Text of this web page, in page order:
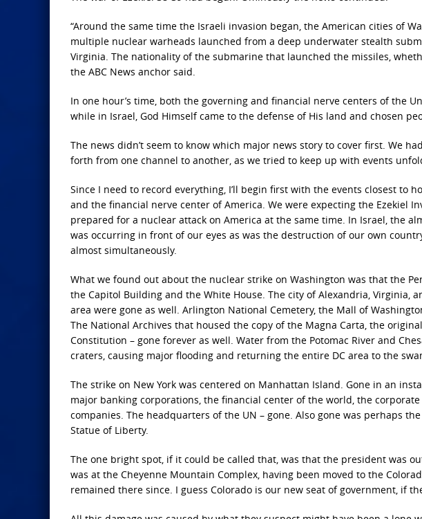
“Around the same time the Israeli invasion began, the American cities of
multiple nuclear warheads launched from a deep underwater stealth
Virginia. The nationality of the submarine that launched the missiles,
the ABC News anchor said.
In one hour’s time, both the governing and financial nerve centers of the
while in Israel, God Himself came to the defense of His land and chosen
The news didn’t seem to know which major news story to cover first. We
forth from one channel to another, as we tried to keep up with events
Since I need to record everything, I’ll begin first with the events closest to
and the financial nerve center of America. We were expecting the Ezekiel
prepared for a nuclear attack on America at the same time. In Israel, the
was occurring in front of our eyes as was the destruction of our own
almost simultaneously.
What we found out about the nuclear strike on Washington was that the
the Capitol Building and the White House. The city of Alexandria, Virginia,
area were gone as well. Arlington National Cemetery, the Mall of
The National Archives that housed the copy of the Magna Carta, the
Constitution – gone forever as well. Water from the Potomac River and
craters, causing major flooding and returning the entire DC area to the
The strike on New York was centered on Manhattan Island. Gone in an
major banking corporations, the financial center of the world, the
companies. The headquarters of the UN – gone. Also gone was perhaps
Statue of Liberty.
The one bright spot, if it could be called that, was that the president was
was at the Cheyenne Mountain Complex, having been moved to the
remained there since. I guess Colorado is our new seat of government, if